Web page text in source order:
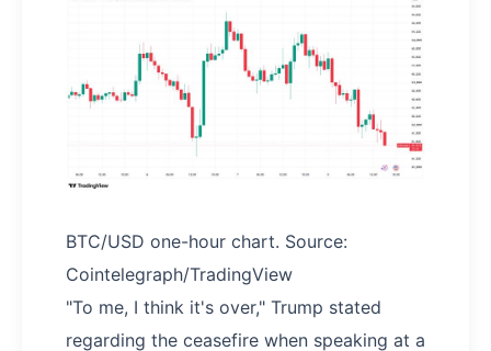
BTC/USD one-hour chart. Source:
Cointelegraph/TradingView
"To me, I think it's over," Trump stated
regarding the ceasefire when speaking at a